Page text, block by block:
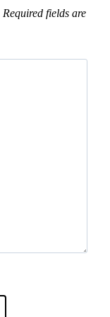
Required fields are